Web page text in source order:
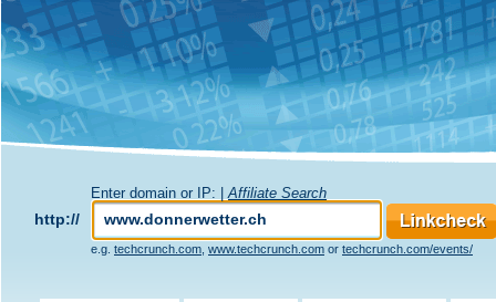
Enter domain or IP: | Affiliate Search
http://
e.g. techcrunch.com www.techcrunch.com or techcrunch.com/events/